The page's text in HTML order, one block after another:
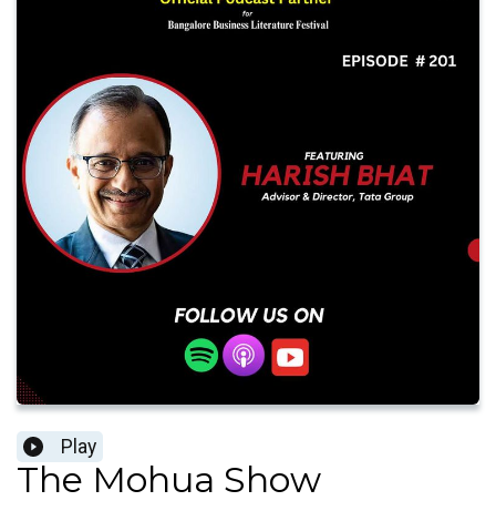
Play
The Mohua Show